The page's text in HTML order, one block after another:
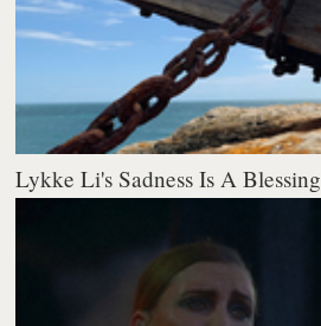
Lykke Li's Sadness Is A Blessing